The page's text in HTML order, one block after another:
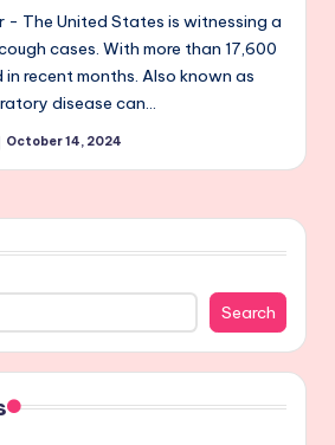
- The United States is witnessing a
cases. With more than 17,600
recent months. Also known as
disease can…
October 14, 2024
Search